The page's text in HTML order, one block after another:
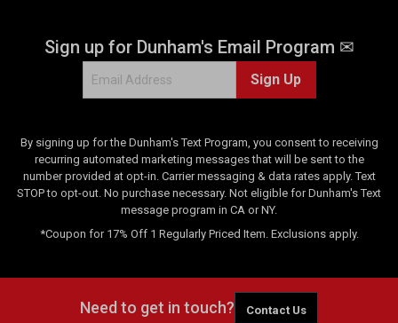
Sign up for Dunham's Email Program ✉
Sign Up
By signing up for the Dunham's Text Program, you consent to receiving
recurring automated marketing messages that will be sent to the
number provided at opt-in. Carrier messaging & data rates apply. Text
STOP to opt-out. No purchase necessary. Not eligible for Dunham's Text
message program in CA or NY.
*Coupon for 17% Off 1 Regularly Priced Item. Exclusions apply.
Need to get in touch? Contact Us